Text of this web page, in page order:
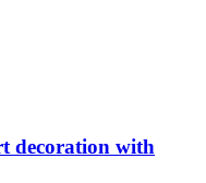
decoration with